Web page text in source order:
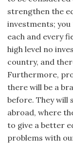
strengthen the
investments;
each and every
high level no
country, and
Furthermore,
there will be a
before. They will
abroad, where
to give a better
problems with